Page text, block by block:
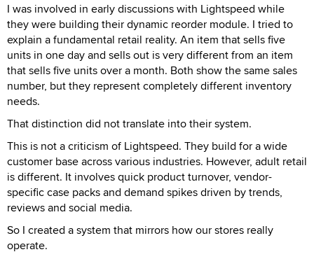
I was involved in early discussions with Lightspeed while
they were building their dynamic reorder module. I tried to
explain a fundamental retail reality. An item that sells five
units in one day and sells out is very different from an item
that sells five units over a month. Both show the same sales
number, but they represent completely different inventory
needs.
That distinction did not translate into their system.
This is not a criticism of Lightspeed. They build for a wide
customer base across various industries. However, adult retail
is different. It involves quick product turnover, vendor-
specific case packs and demand spikes driven by trends,
reviews and social media.
So I created a system that mirrors how our stores really
operate.